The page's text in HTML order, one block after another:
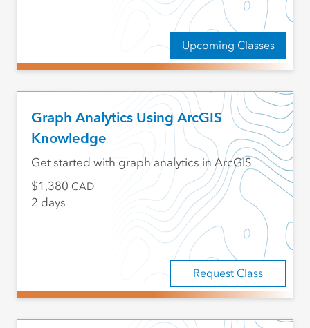
Upcoming Classes
Graph Analytics Using ArcGIS
Knowledge
Request Class
Get started with graph analytics in ArcGIS
1,380 CAD
2 days